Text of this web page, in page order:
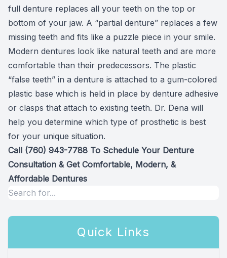
full denture replaces all your teeth on the top or
bottom of your jaw. A “partial denture” replaces a few
missing teeth and fits like a puzzle piece in your smile.
Modern dentures look like natural teeth and are more
comfortable than their predecessors. The plastic
“false teeth” in a denture is attached to a gum-colored
plastic base which is held in place by denture adhesive
or clasps that attach to existing teeth. Dr. Dena will
help you determine which type of prosthetic is best
for your unique situation.
Call (760) 943-7788 To Schedule Your Denture
Consultation & Get Comfortable, Modern, &
Affordable Dentures
Quick Links